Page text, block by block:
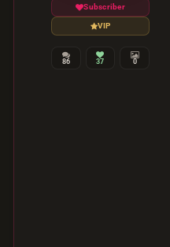
Subscriber
VIP
86 37 0